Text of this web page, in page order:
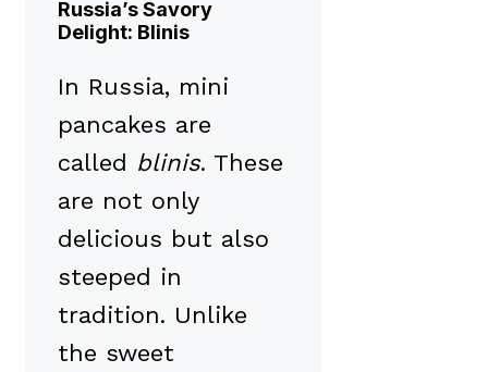
Russia’s Savory
Delight: Blinis
In Russia, mini
pancakes are
called blinis. These
are not only
delicious but also
steeped in
tradition. Unlike
the sweet